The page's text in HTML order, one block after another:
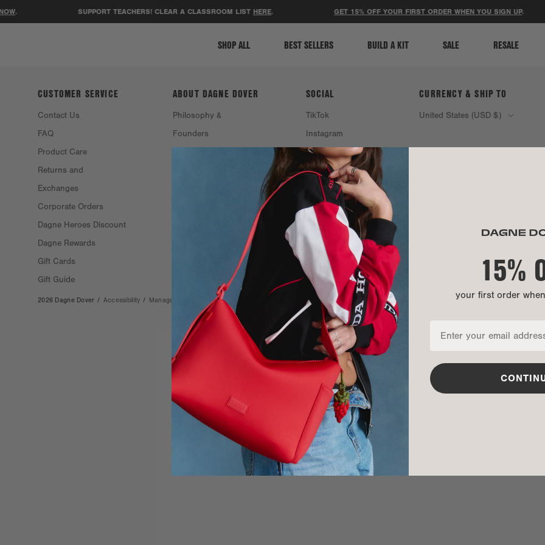
ACCESSIBILITY STATEMENT
. SUPPORT TEACHERS! CLEAR A CLASSROOM LISTHERE. GET 15% OFF YOUR FIRST ORDER WHEN YOU SIGN UP.
SHOP ALL BEST SELLERS BUILD A KIT SALE RESALE
CUSTOMER SERVICE
Contact Us
FAQ
Product Care
Returns and
Exchanges
Corporate Orders
Dagne Heroes Discount
Dagne Rewards
Gift Cards
Gift Guide
ABOUT DAGNE DOVER
Philosophy &
Founders
SOCIAL
TikTok
Instagram
Spotify
CURRENCY & SHIP TO
United States (USD $)
2026 Dagne Dover / Accessibility / Manage Cookies Privacy
15%
your first order